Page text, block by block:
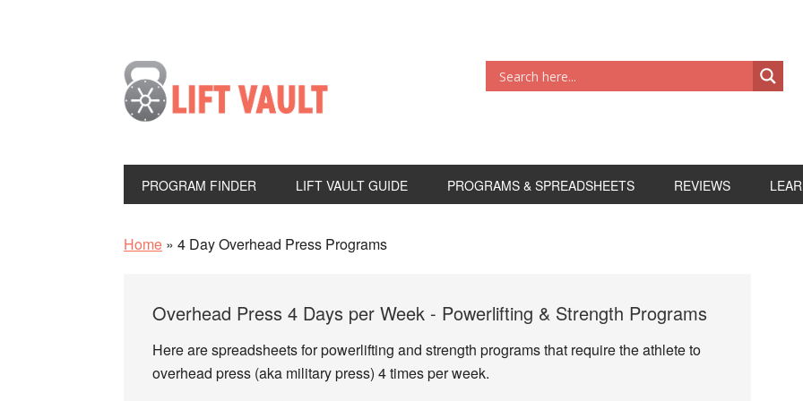
PROGRAM FINDER LIFT VAULT GUIDE PROGRAMS & SPREADSHEETS REVIEWS
Home » 4 Day Overhead Press Programs
Overhead Press 4 Days per Week - Powerlifting & Strength Programs
Here are spreadsheets for powerlifting and strength programs that require the athlete to
overhead press (aka military press) 4 times per week.